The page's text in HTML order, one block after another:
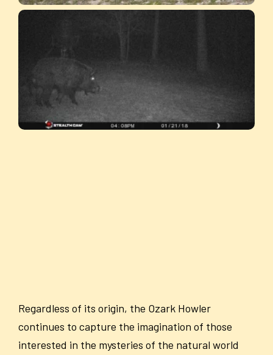
Regardless of its origin, the Ozark Howler
continues to capture the imagination of those
interested in the mysteries of the natural world